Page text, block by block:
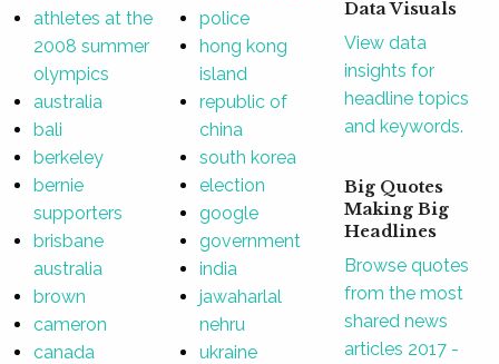
athletes at the
2008 summer
olympics
australia
bali
berkeley
bernie
supporters
brisbane
australia
brown
cameron
canada
police
hong kong
island
republic of
china
south korea
election
google
government
india
jawaharlal
nehru
ukraine
Data Visuals
View data
insights for
headline topics
and keywords.
Big Quotes
Making Big
Headlines
Browse quotes
from the most
shared news
articles 2017 -